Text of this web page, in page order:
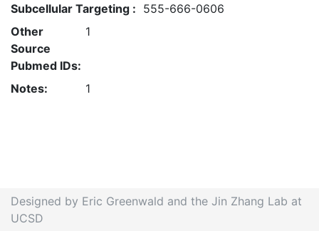
Subcellular Targeting : 555-666-0606
Other
Source
Pubmed IDs:
1
Notes: 1
Designed by Eric Greenwald and the Jin Zhang Lab at
UCSD